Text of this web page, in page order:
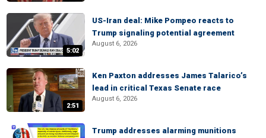
5:02
US-Iran deal: Mike Pompeo reacts to
Trump signaling potential agreement
August 6, 2026
2:51
Ken Paxton addresses James Talarico’s
lead in critical Texas Senate race
August 6, 2026
Trump addresses alarming munitions